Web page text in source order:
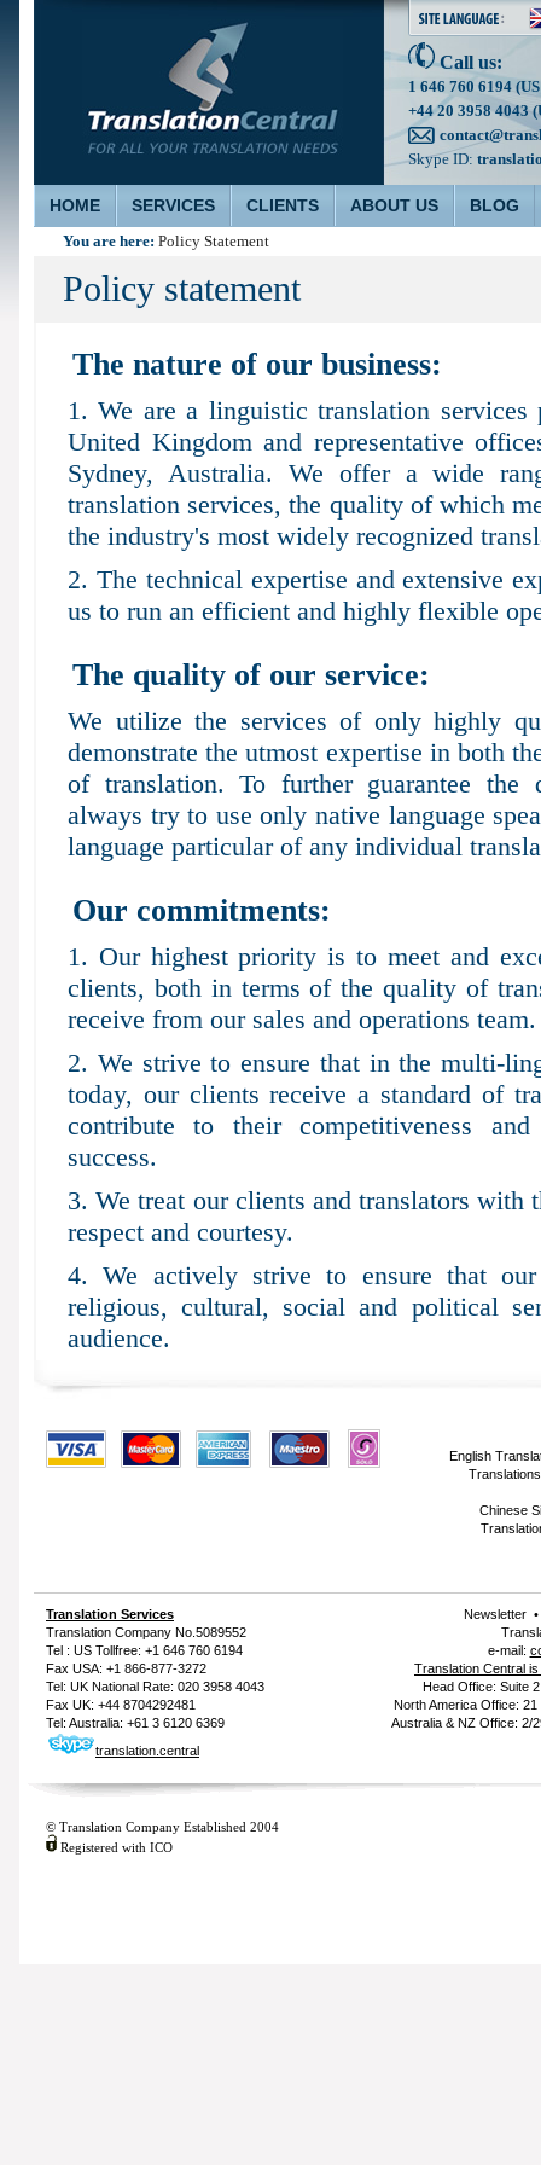
Call us:
1 646 760 6194
+44 20 3958 4043
Skype ID:
HOME SERVICES CLIENTS ABOUT US BLOG
You are here: Policy Statement
Policy statement
The nature of our business:
1. We are a linguistic translation
United Kingdom and representative
Sydney, Australia. We offer a wide
translation services, the quality of which
the industry's most widely recognized
2. The technical expertise and extensive
us to run an efficient and highly flexible
The quality of our service:
We utilize the services of only highly
demonstrate the utmost expertise in both
of translation. To further guarantee
always try to use only native language
language particular of any individual
Our commitments:
1. Our highest priority is to meet and
clients, both in terms of the quality of
receive from our sales and operations team.
2. We strive to ensure that in the multi-
today, our clients receive a standard of
contribute to their competitiveness
success.
3. We treat our clients and translators with
respect and courtesy.
4. We actively strive to ensure that our
religious, cultural, social and political
audience.
English
Translations
Chinese
Translation Services
Translation Company No.5089552
Tel : US Tollfree: +1 646 760 6194
Fax USA: +1 866-877-3272
Tel: UK National Rate: 020 3958 4043
Fax UK: +44 8704292481
Tel: Australia: +61 3 6120 6369
translation.central
Newsletter
e-mail:
Translation Central
Head Office: Suite
North America Office:
Australia & NZ Office: 2/
© Translation Company Established 2004
Registered with ICO